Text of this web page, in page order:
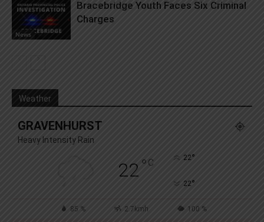
News
Bracebridge Youth Faces Six Criminal
Charges
Weather
GRAVENHURST
Heavy Intensity Rain
22° C 22°
22°
85 % 2.7kmh 100 %